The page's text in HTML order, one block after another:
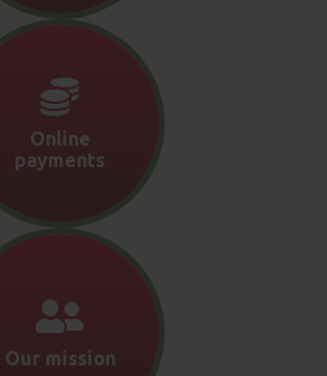
Online
payments
Our mission